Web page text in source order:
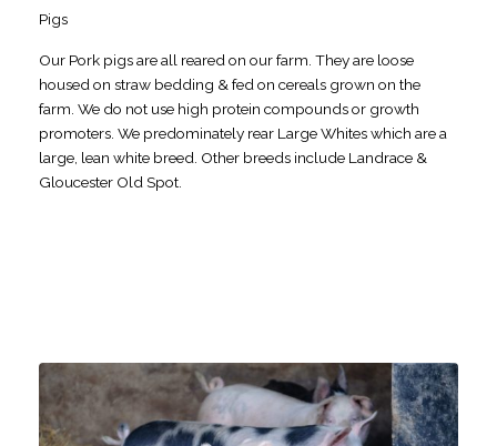
Pigs
Our Pork pigs are all reared on our farm. They are loose
housed on straw bedding & fed on cereals grown on the
farm. We do not use high protein compounds or growth
promoters. We predominately rear Large Whites which are a
large, lean white breed. Other breeds include Landrace &
Gloucester Old Spot.